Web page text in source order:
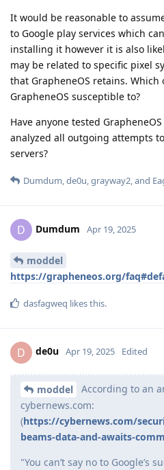
It would be reasonable to
to Google play services which
installing it however it is also
may be related to specific pixel
that GrapheneOS retains. Which
GrapheneOS susceptible to?
Have anyone tested
analyzed all outgoing attempts
servers?
Dumdum,de0u,grayway2, and
D Dumdum Apr 19, 2025
moddel
https://grapheneos.org/
dasfagweq likes this.
D de0u Apr 19, 2025 Edited
moddel
According to an
cybernews.com:
(https://cybernews.com/
beams-data-and-awaits-
"You can’t say no to Google’s